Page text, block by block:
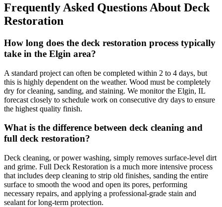
Frequently Asked Questions About Deck
Restoration
How long does the deck restoration process typically
take in the Elgin area?
A standard project can often be completed within 2 to 4 days, but
this is highly dependent on the weather. Wood must be completely
dry for cleaning, sanding, and staining. We monitor the Elgin, IL
forecast closely to schedule work on consecutive dry days to ensure
the highest quality finish.
What is the difference between deck cleaning and
full deck restoration?
Deck cleaning, or power washing, simply removes surface-level dirt
and grime. Full Deck Restoration is a much more intensive process
that includes deep cleaning to strip old finishes, sanding the entire
surface to smooth the wood and open its pores, performing
necessary repairs, and applying a professional-grade stain and
sealant for long-term protection.